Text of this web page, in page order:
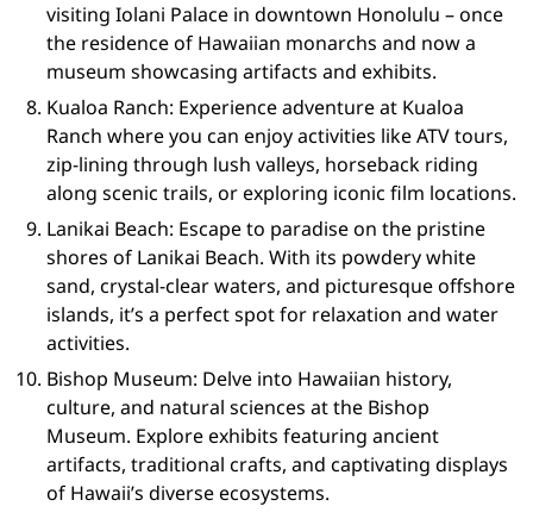
visiting Iolani Palace in downtown Honolulu – once
the residence of Hawaiian monarchs and now a
museum showcasing artifacts and exhibits.
Kualoa Ranch: Experience adventure at Kualoa
Ranch where you can enjoy activities like ATV tours,
zip-lining through lush valleys, horseback riding
along scenic trails, or exploring iconic film locations.
Lanikai Beach: Escape to paradise on the pristine
shores of Lanikai Beach. With its powdery white
sand, crystal-clear waters, and picturesque offshore
islands, it’s a perfect spot for relaxation and water
activities.
Bishop Museum: Delve into Hawaiian history,
culture, and natural sciences at the Bishop
Museum. Explore exhibits featuring ancient
artifacts, traditional crafts, and captivating displays
of Hawaii’s diverse ecosystems.